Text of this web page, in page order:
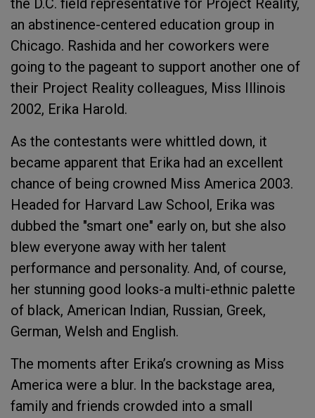
the D.C. field representative for Project Reality,
an abstinence-centered education group in
Chicago. Rashida and her coworkers were
going to the pageant to support another one of
their Project Reality colleagues, Miss Illinois
2002, Erika Harold.
As the contestants were whittled down, it
became apparent that Erika had an excellent
chance of being crowned Miss America 2003.
Headed for Harvard Law School, Erika was
dubbed the "smart one" early on, but she also
blew everyone away with her talent
performance and personality. And, of course,
her stunning good looks-a multi-ethnic palette
of black, American Indian, Russian, Greek,
German, Welsh and English.
The moments after Erika’s crowning as Miss
America were a blur. In the backstage area,
family and friends crowded into a small